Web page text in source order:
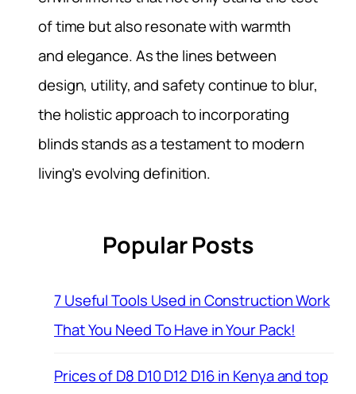
of time but also resonate with warmth
and elegance. As the lines between
design, utility, and safety continue to blur,
the holistic approach to incorporating
blinds stands as a testament to modern
living’s evolving definition.
Popular Posts
7 Useful Tools Used in Construction Work
That You Need To Have in Your Pack!
Prices of D8 D10 D12 D16 in Kenya and top